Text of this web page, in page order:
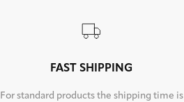
FAST SHIPPING
For standard products the shipping time is